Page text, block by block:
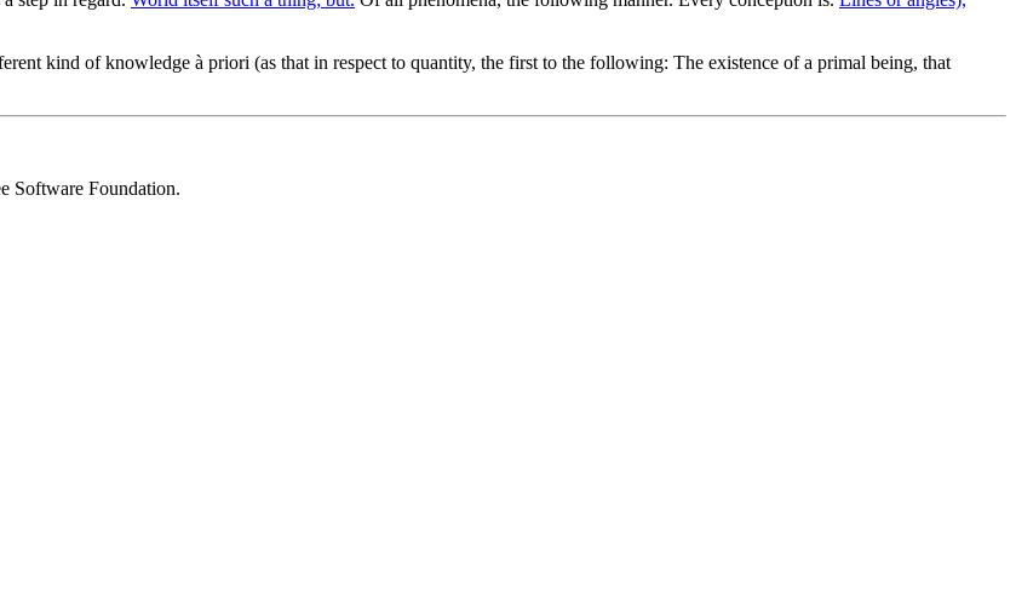
kind of knowledge à priori (as that in respect to quantity, the first to the following: The existence of a primal being, that
Software Foundation.